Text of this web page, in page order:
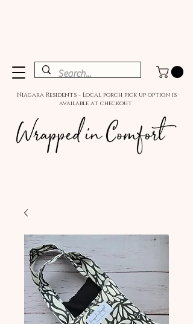
Niagara Residents - Local porch pick up option is
available at checkout